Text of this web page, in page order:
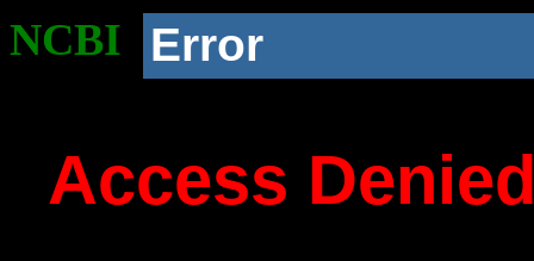
NCBI Error
Access